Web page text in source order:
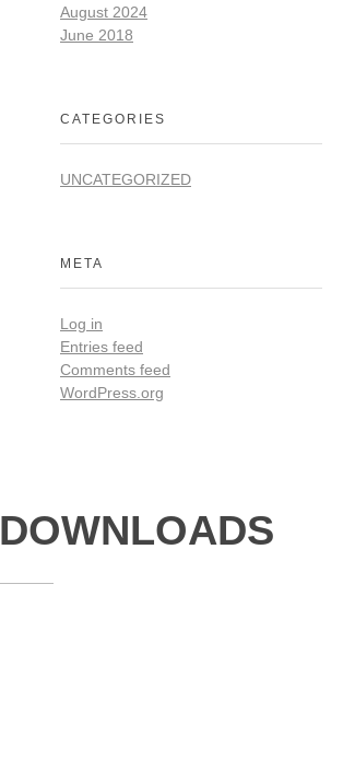
August 2024
June 2018
CATEGORIES
UNCATEGORIZED
META
Log in
Entries feed
Comments feed
WordPress.org
DOWNLOADS